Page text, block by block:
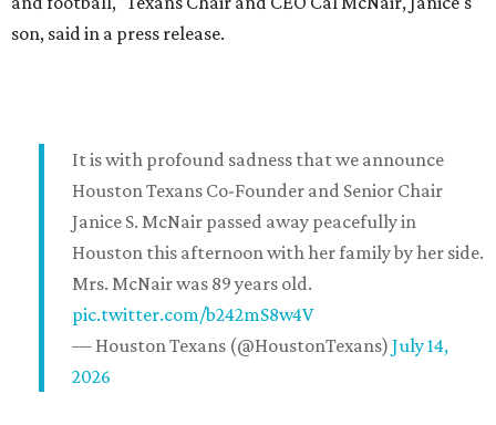
son, said in a press release.
It is with profound sadness that we announce
Houston Texans Co-Founder and Senior Chair
Janice S. McNair passed away peacefully in
Houston this afternoon with her family by her side.
Mrs. McNair was 89 years old.
pic.twitter.com/b242mS8w4V
— Houston Texans (@HoustonTexans) July 14,
2026